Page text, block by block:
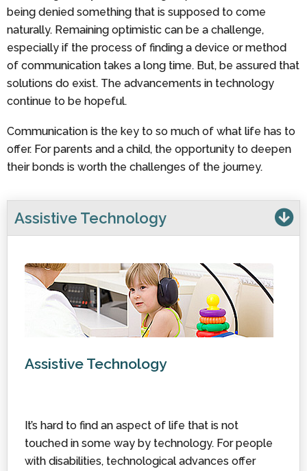
being denied something that is supposed to come
naturally. Remaining optimistic can be a challenge,
especially if the process of finding a device or method
of communication takes a long time. But, be assured that
solutions do exist. The advancements in technology
continue to be hopeful.
Communication is the key to so much of what life has to
offer. For parents and a child, the opportunity to deepen
their bonds is worth the challenges of the journey.
Assistive Technology
Assistive Technology
It’s hard to find an aspect of life that is not
touched in some way by technology. For people
with disabilities, technological advances offer